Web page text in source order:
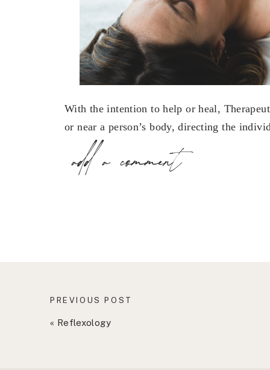
With the intention to help or heal,
or near a person’s body, directing the
energy field, stimulating the body’s
energies of the total person instead of
Share this:
add a comment
« Reflexology
PREVIOUS POST